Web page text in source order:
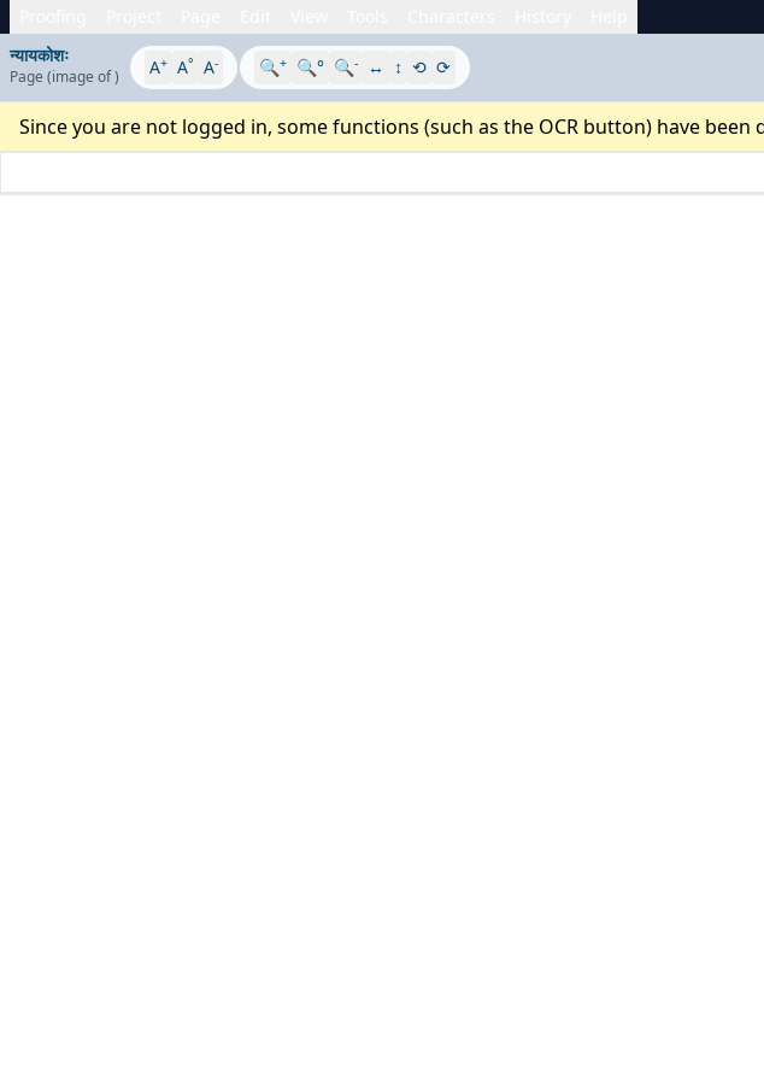
न्यायकोशः
Page (image of) A+ A° A- 🔍+ 🔍° 🔍- ↔ ↕ ⟲ ⟳
Since you are not logged in, some functions (such as the OCR button) have been